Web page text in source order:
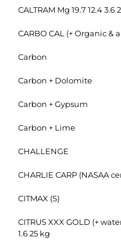
CALTRAM Mg 19.7 12.4 3.6
CARBO CAL (+ Organic &
Carbon
Carbon + Dolomite
Carbon + Gypsum
Carbon + Lime
CHALLENGE
CHARLIE CARP (NASAA
CITMAX (S)
CITRUS XXX GOLD (+
1.6 25 kg